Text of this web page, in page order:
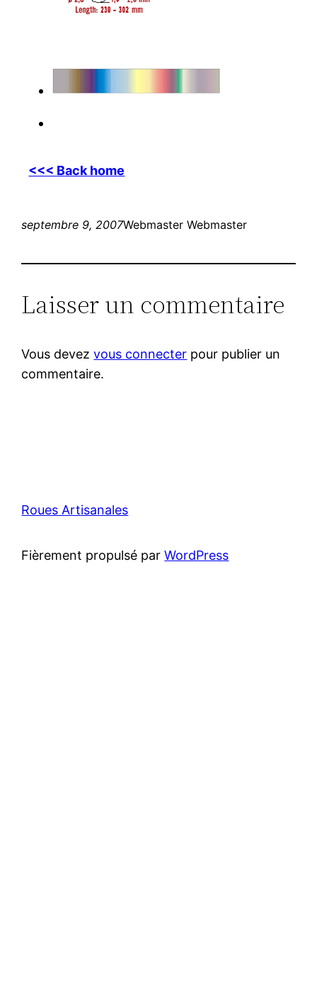
<<< Back home
septembre 9, 2007Webmaster Webmaster
Laisser un commentaire
Vous devezvous connecter pour publier un
commentaire.
Roues Artisanales
Fièrement propulsé parWordPress